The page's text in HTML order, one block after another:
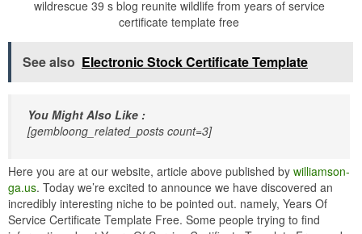
wildrescue 39 s blog reunite wildlife from years of service
certificate template free
See also Electronic Stock Certificate Template
You Might Also Like :
[gembloong_related_posts count=3]
Here you are at our website, article above published by williamson-
ga.us. Today we’re excited to announce we have discovered an
incredibly interesting niche to be pointed out. namely, Years Of
Service Certificate Template Free. Some people trying to find